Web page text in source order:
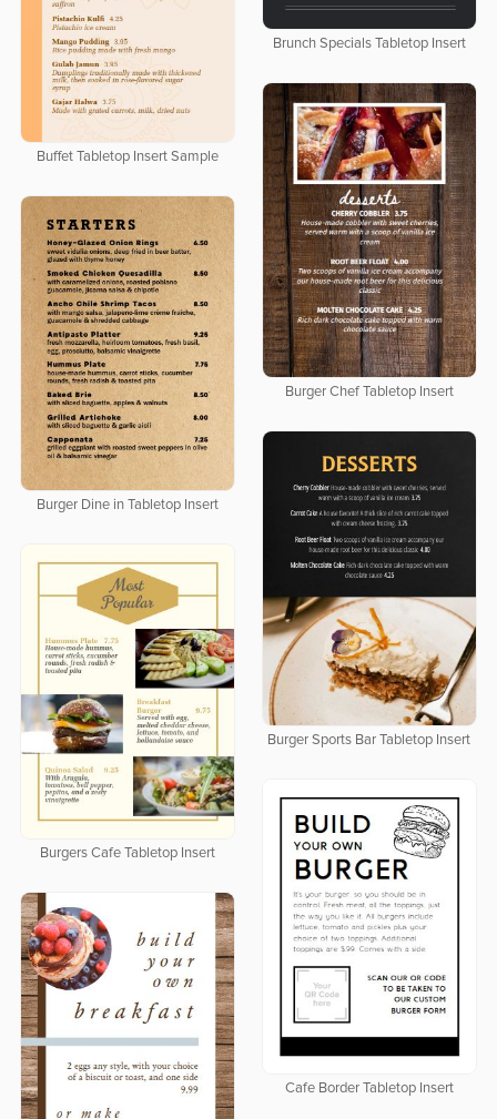
Brunch Specials Tabletop Insert
Buffet Tabletop Insert Sample
Burger Chef Tabletop Insert
Burger Dine in Tabletop Insert
Burger Sports Bar Tabletop Insert
Burgers Cafe Tabletop Insert
Cafe Border Tabletop Insert